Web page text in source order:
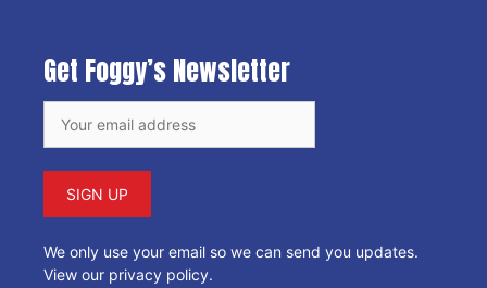
Get Foggy’s Newsletter
We only use your email so we can send you updates.
View our privacy policy.